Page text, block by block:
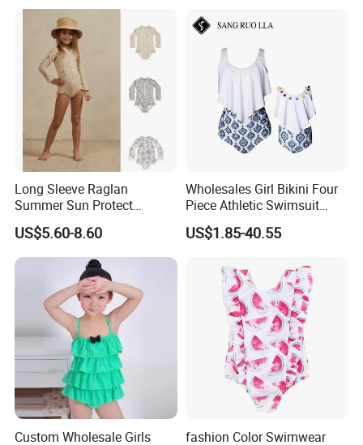
Long Sleeve Raglan
Summer Sun Protect
Swimwear Toddler Girls
Zipper Rash Guard Ruffle
One Piece
US$5.60-8.60
Wholesales Girl Bikini Four
Piece Athletic Swimsuit
Sports Bathing Suits
Swimsuits with Boyshort
Manufacturing
US$1.85-40.55
Custom Wholesale Girls
fashion Color Swimwear